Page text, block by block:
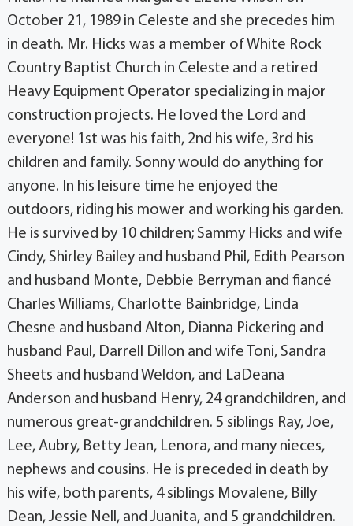
October 21, 1989 in Celeste and she precedes him
in death. Mr. Hicks was a member of White Rock
Country Baptist Church in Celeste and a retired
Heavy Equipment Operator specializing in major
construction projects. He loved the Lord and
everyone! 1st was his faith, 2nd his wife, 3rd his
children and family. Sonny would do anything for
anyone. In his leisure time he enjoyed the
outdoors, riding his mower and working his garden.
He is survived by 10 children; Sammy Hicks and wife
Cindy, Shirley Bailey and husband Phil, Edith Pearson
and husband Monte, Debbie Berryman and fiancé
Charles Williams, Charlotte Bainbridge, Linda
Chesne and husband Alton, Dianna Pickering and
husband Paul, Darrell Dillon and wife Toni, Sandra
Sheets and husband Weldon, and LaDeana
Anderson and husband Henry, 24 grandchildren, and
numerous great-grandchildren. 5 siblings Ray, Joe,
Lee, Aubry, Betty Jean, Lenora, and many nieces,
nephews and cousins. He is preceded in death by
his wife, both parents, 4 siblings Movalene, Billy
Dean, Jessie Nell, and Juanita, and 5 grandchildren.